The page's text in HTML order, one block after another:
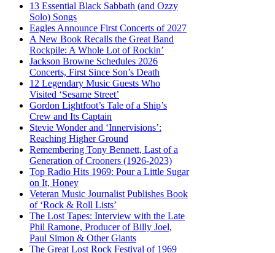
13 Essential Black Sabbath (and Ozzy
Solo) Songs
Eagles Announce First Concerts of 2027
A New Book Recalls the Great Band
Rockpile: A Whole Lot of Rockin’
Jackson Browne Schedules 2026
Concerts, First Since Son’s Death
12 Legendary Music Guests Who
Visited ‘Sesame Street’
Gordon Lightfoot’s Tale of a Ship’s
Crew and Its Captain
Stevie Wonder and ‘Innervisions’:
Reaching Higher Ground
Remembering Tony Bennett, Last of a
Generation of Crooners (1926-2023)
Top Radio Hits 1969: Pour a Little Sugar
on It, Honey
Veteran Music Journalist Publishes Book
of ‘Rock & Roll Lists’
The Lost Tapes: Interview with the Late
Phil Ramone, Producer of Billy Joel,
Paul Simon & Other Giants
The Great Lost Rock Festival of 1969